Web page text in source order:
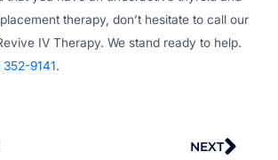
therapy, don’t hesitate to call our
IV Therapy. We stand ready to help.
9141.
NEXT